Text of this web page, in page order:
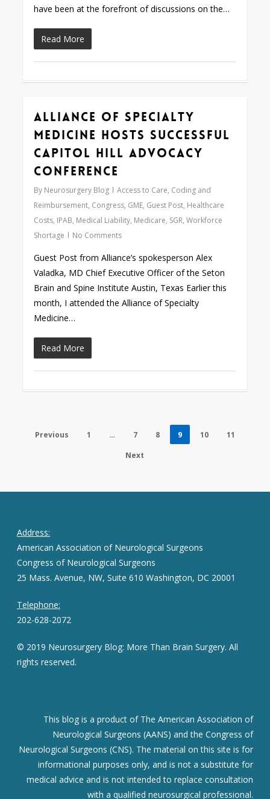
have been at the forefront of discussions on the…
Read More
Alliance of Specialty
Medicine Hosts Successful
Capitol Hill Advocacy
Conference
By Neurosurgery Blog Access to Care, Coding and
Reimbursement, Congress, GME, Guest Post, Healthcare
Costs, IPAB, Medical Liability, Medicare, SGR,Workforce
Shortage
No Comments
Guest Post from Alliance’s spokesperson Alex
Valadka, MD Chief Executive Officer of the Seton
Brain and Spine Institute Austin, Texas Earlier this
month, I attended the Alliance of Specialty
Medicine…
Read More
0
Previous 1 … 7 8 9 10
11
Next
Address:
American Association of Neurological Surgeons
Congress of Neurological Surgeons
25 Mass. Avenue, NW, Suite 610 Washington, DC 20001
Telephone:
202-628-2072
© 2019 Neurosurgery Blog: More Than Brain Surgery. All
rights reserved.
This blog is a product of The American Association of
Neurological Surgeons (AANS) and the Congress of
Neurological Surgeons (CNS). The material on this site is for
informational purposes only, and is not a substitute for
medical advice and is not intended to replace consultation
with a qualified neurosurgical professional.